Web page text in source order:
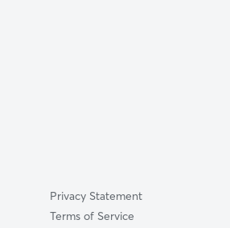
CA
Privacy Statement
Terms of Service